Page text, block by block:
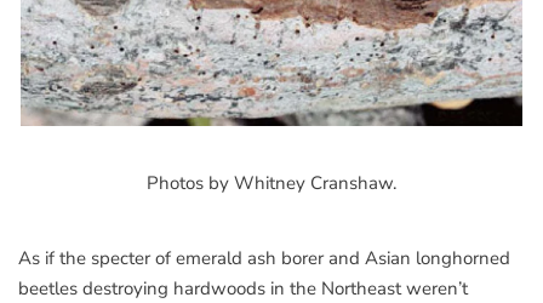
Photos by Whitney Cranshaw.
As if the specter of emerald ash borer and Asian longhorned
beetles destroying hardwoods in the Northeast weren’t